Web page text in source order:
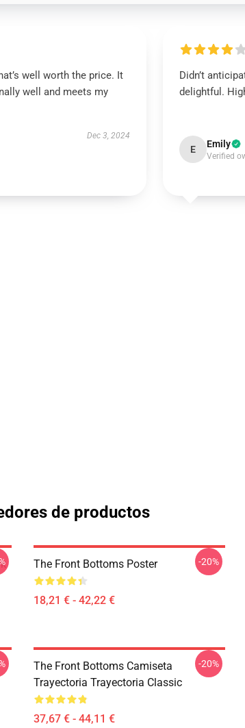
well worth the price. It
well and meets my
Dec 3, 2024
Didn’t
delightful.
E Emily
Verified
de productos
The Front Bottoms Poster
18,21 € - 42,22 €
-20%
The Front Bottoms Camiseta
Trayectoria Trayectoria Classic
37,67 € - 44,11 €
-20%